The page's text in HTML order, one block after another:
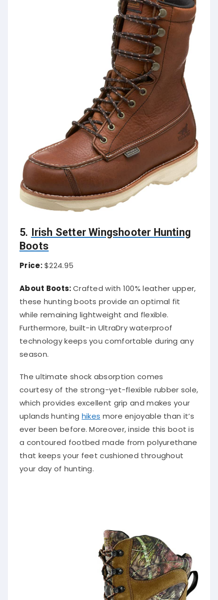
5.
Irish Setter Wingshooter Hunting
Boots
Price:$224.95
About Boots:Crafted with 100% leather upper,
these hunting boots provide an optimal fit
while remaining lightweight and flexible.
Furthermore, built-in UltraDry waterproof
technology keeps you comfortable during any
season.
The ultimate shock absorption comes
courtesy of the strong-yet-flexible rubber sole,
which provides excellent grip and makes your
uplands hunting hikes more enjoyable than it’s
ever been before. Moreover, inside this boot is
a contoured footbed made from polyurethane
that keeps your feet cushioned throughout
your day of hunting.